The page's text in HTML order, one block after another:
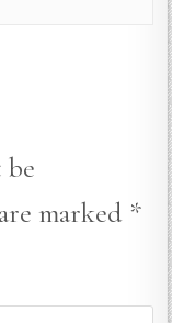
marked *